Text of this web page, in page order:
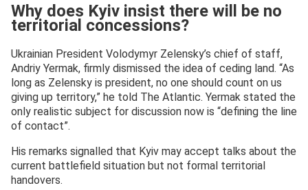
Why does Kyiv insist there will be no
territorial concessions?
Ukrainian President Volodymyr Zelensky’s chief of staff,
Andriy Yermak, firmly dismissed the idea of ceding land. “As
long as Zelensky is president, no one should count on us
giving up territory,” he told The Atlantic. Yermak stated the
only realistic subject for discussion now is “defining the line
of contact”.
His remarks signalled that Kyiv may accept talks about the
current battlefield situation but not formal territorial
handovers.